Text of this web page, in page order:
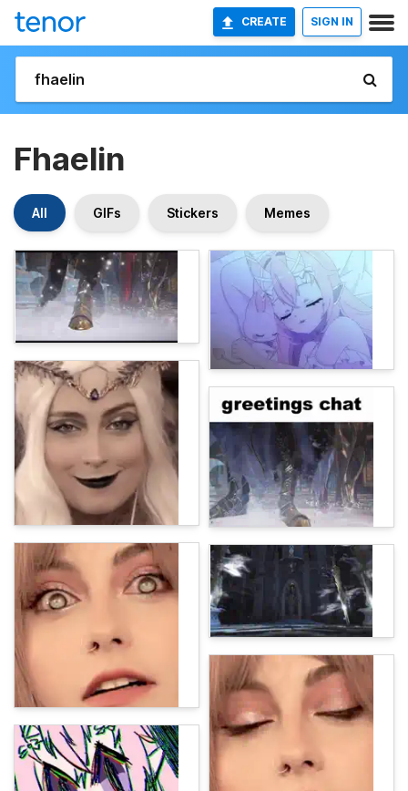
CREATE SIGN IN
Fhaelin
All GIFs Stickers Memes